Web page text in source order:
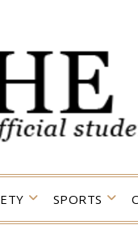
SPORTS